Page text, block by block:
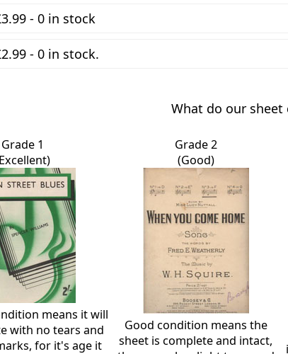
- 0 in stock
- 0 in stock.
What do our
Grade 1
means it will
with no tears and
for it's age it
Grade 2
(Good)
Good condition means the
sheet is complete and intact,